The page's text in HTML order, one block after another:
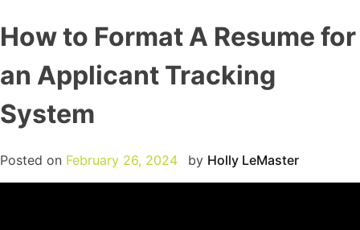
How to Format A Resume for
an Applicant Tracking
System
Posted on February 26, 2024 by Holly LeMaster